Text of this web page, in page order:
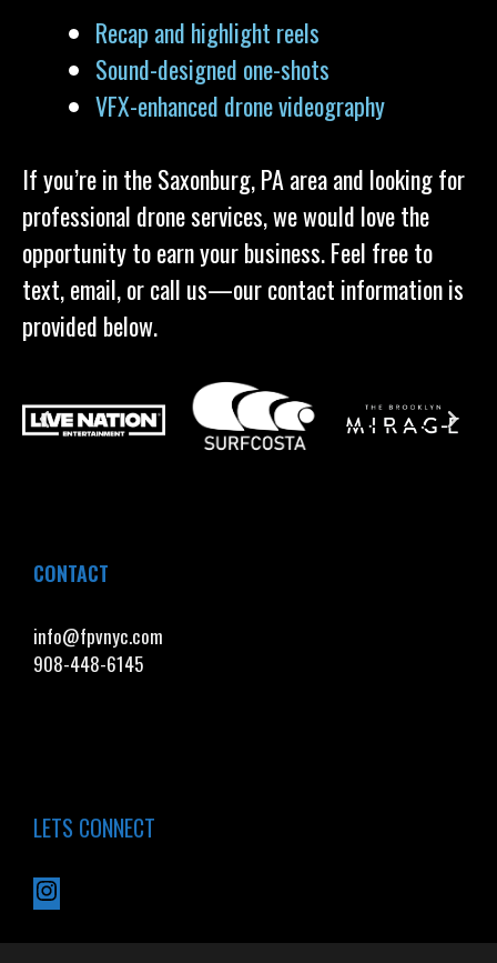
Recap and highlight reels
Sound-designed one-shots
VFX-enhanced drone videography
If you’re in the Saxonburg, PA area and looking for
professional drone services, we would love the
opportunity to earn your business. Feel free to
text, email, or call us—our contact information is
provided below.
CONTACT
info@fpvnyc.com
908-448-6145
LETS CONNECT